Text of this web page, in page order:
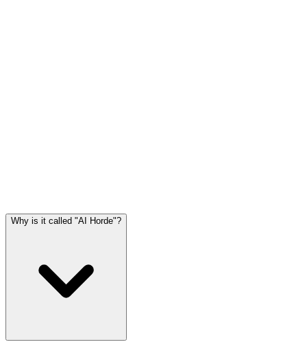
Why is it called "AI Horde"?